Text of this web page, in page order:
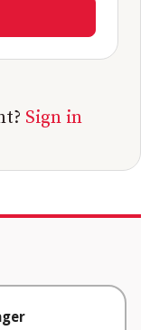
Sign in